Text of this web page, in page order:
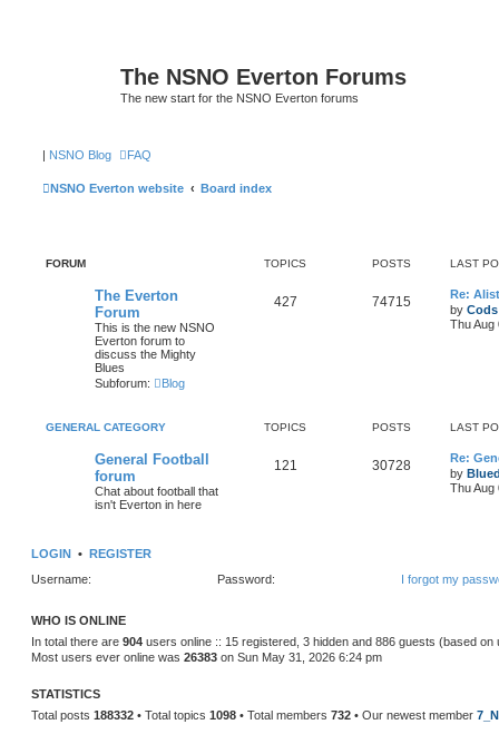
The NSNO Everton Forums
The new start for the NSNO Everton forums
| NSNO Blog FAQ
NSNO Everton website Board index
FORUM TOPICS POSTS LAST
The Everton
Forum
This is the new NSNO
Everton forum to
discuss the Mighty
Blues
Subforum:
Blog
427 74715
Re:
by Cods
Thu Aug
GENERAL CATEGORY TOPICS POSTS LAST
General Football
forum
Chat about football that
isn't Everton in here
121 30728
Re:
by
Thu Aug
LOGIN • REGISTER
Username:
Password: I forgot my
WHO IS ONLINE
In total there are 904 users online :: 15 registered, 3 hidden and 886 guests (based
Most users ever online was 26383 on Sun May 31, 2026 6:24 pm
STATISTICS
Total posts 188332 • Total topics 1098 • Total members 732 • Our newest member